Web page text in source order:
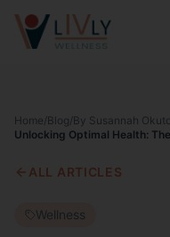
Home/Blog/By Susannah
Unlocking Optimal Health:
ALL ARTICLES
Wellness